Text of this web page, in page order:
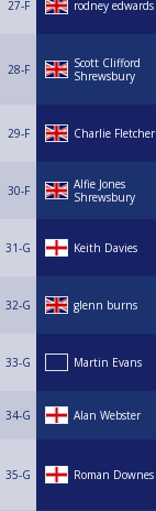
27-F rodney edwards
28-F
Scott Clifford
Shrewsbury
29-F Charlie Fletcher
30-F
Alfie Jones
Shrewsbury
31-G Keith Davies
32-G glenn burns
33-G Martin Evans
34-G Alan Webster
35-G Roman Downes